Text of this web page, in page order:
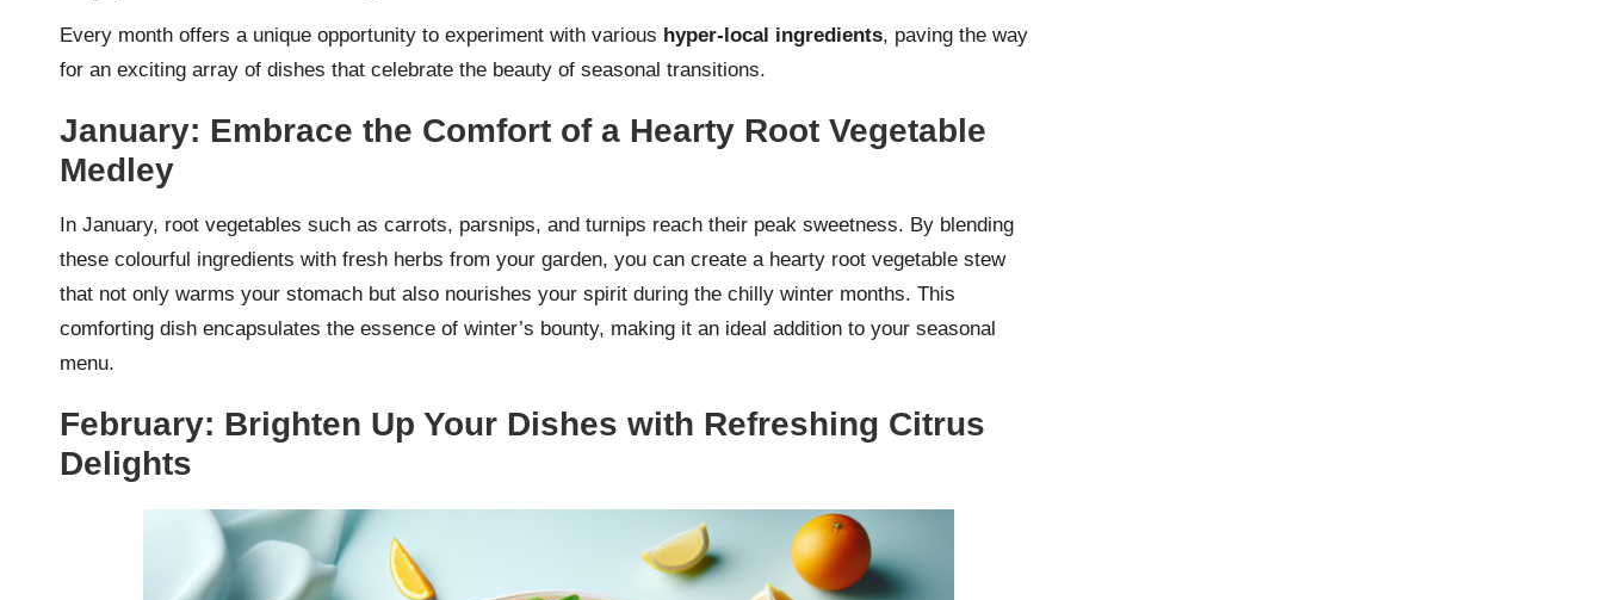
Every month offers a unique opportunity to experiment with various hyper-local ingredients, paving the way
for an exciting array of dishes that celebrate the beauty of seasonal transitions.
January: Embrace the Comfort of a Hearty Root Vegetable
Medley
In January, root vegetables such as carrots, parsnips, and turnips reach their peak sweetness. By blending
these colourful ingredients with fresh herbs from your garden, you can create a hearty root vegetable stew
that not only warms your stomach but also nourishes your spirit during the chilly winter months. This
comforting dish encapsulates the essence of winter’s bounty, making it an ideal addition to your seasonal
menu.
February: Brighten Up Your Dishes with Refreshing Citrus
Delights